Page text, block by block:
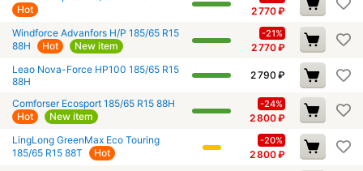
Hot
2 770₽
Windforce Advanfors H/P 185/65 R15
88H
Hot New item
-21%
2 770₽
Leao Nova-Force HP100 185/65 R15
88H
2 790 ₽
Comforser Ecosport 185/65 R15 88H
Hot
New item
-24%
2 800₽
LingLong GreenMax Eco Touring
185/65 R15 88T
Hot
-20%
2 800₽